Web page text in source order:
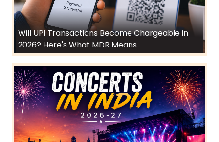
Will UPI Transactions Become Chargeable in
2026? Here's What MDR Means